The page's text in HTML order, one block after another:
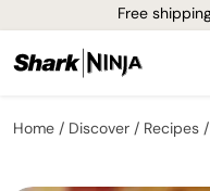
Free
Home Discover Recipes